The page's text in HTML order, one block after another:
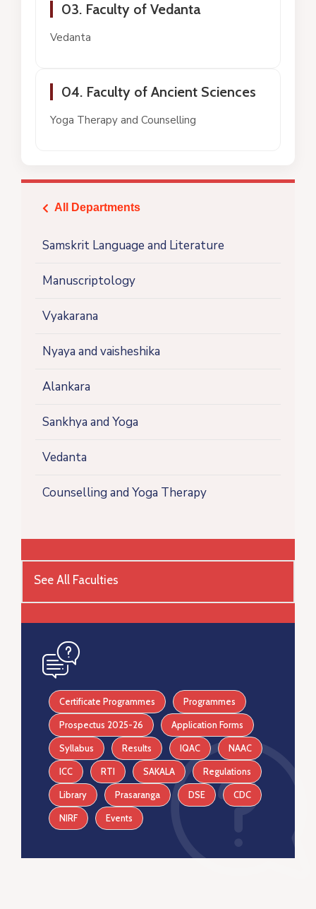
03. Faculty of Vedanta
Vedanta
04. Faculty of Ancient Sciences
Yoga Therapy and Counselling
icon
All Departments
Samskrit Language and Literature
Manuscriptology
Vyakarana
Nyaya and vaisheshika
Alankara
Sankhya and Yoga
Vedanta
Counselling and Yoga Therapy
See All Faculties
Certificate Programmes Programmes
Prospectus 2025-26 Application Forms
Syllabus Results IQAC NAAC
ICC RTI SAKALA Regulations
Library Prasaranga DSE CDC
NIRF Events